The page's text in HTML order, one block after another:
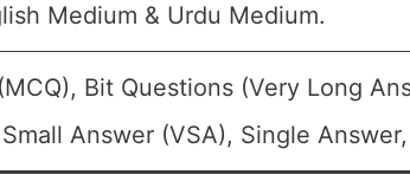
Medium & Urdu Medium.
Bit Questions (Very Long
Answer (VSA), Single